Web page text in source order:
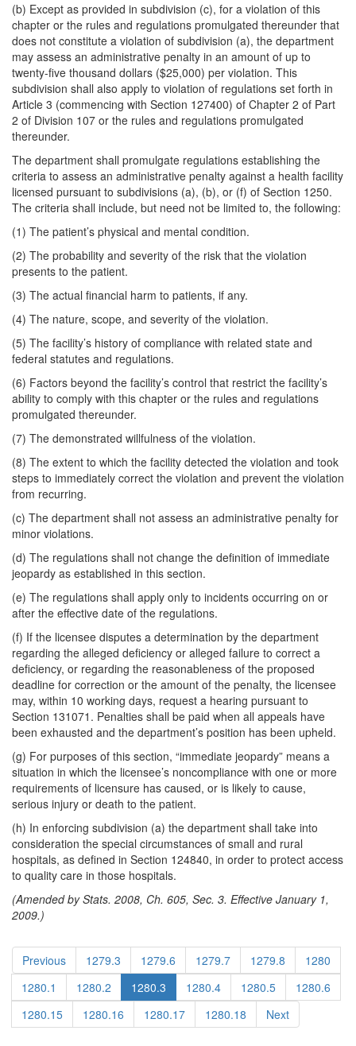
(b) Except as provided in subdivision (c), for a violation of this
chapter or the rules and regulations promulgated thereunder that
does not constitute a violation of subdivision (a), the department
may assess an administrative penalty in an amount of up to
twenty-five thousand dollars ($25,000) per violation. This
subdivision shall also apply to violation of regulations set forth in
Article 3 (commencing with Section 127400) of Chapter 2 of Part
2 of Division 107 or the rules and regulations promulgated
thereunder.
The department shall promulgate regulations establishing the
criteria to assess an administrative penalty against a health facility
licensed pursuant to subdivisions (a), (b), or (f) of Section 1250.
The criteria shall include, but need not be limited to, the following:
(1) The patient’s physical and mental condition.
(2) The probability and severity of the risk that the violation
presents to the patient.
(3) The actual financial harm to patients, if any.
(4) The nature, scope, and severity of the violation.
(5) The facility’s history of compliance with related state and
federal statutes and regulations.
(6) Factors beyond the facility’s control that restrict the facility’s
ability to comply with this chapter or the rules and regulations
promulgated thereunder.
(7) The demonstrated willfulness of the violation.
(8) The extent to which the facility detected the violation and took
steps to immediately correct the violation and prevent the violation
from recurring.
(c) The department shall not assess an administrative penalty for
minor violations.
(d) The regulations shall not change the definition of immediate
jeopardy as established in this section.
(e) The regulations shall apply only to incidents occurring on or
after the effective date of the regulations.
(f) If the licensee disputes a determination by the department
regarding the alleged deficiency or alleged failure to correct a
deficiency, or regarding the reasonableness of the proposed
deadline for correction or the amount of the penalty, the licensee
may, within 10 working days, request a hearing pursuant to
Section 131071. Penalties shall be paid when all appeals have
been exhausted and the department’s position has been upheld.
(g) For purposes of this section, “immediate jeopardy” means a
situation in which the licensee’s noncompliance with one or more
requirements of licensure has caused, or is likely to cause,
serious injury or death to the patient.
(h) In enforcing subdivision (a) the department shall take into
consideration the special circumstances of small and rural
hospitals, as defined in Section 124840, in order to protect access
to quality care in those hospitals.
(Amended by Stats. 2008, Ch. 605, Sec. 3. Effective January 1,
2009.)
Previous 1279.3 1279.6 1279.7 1279.8
1280
1280.1
1280.2 1280.3 1280.4 1280.5
1280.6
1280.15
1280.16 1280.17 1280.18 Next